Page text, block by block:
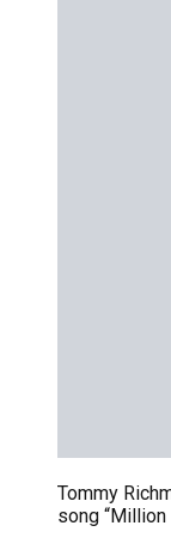
Tommy
song “Million